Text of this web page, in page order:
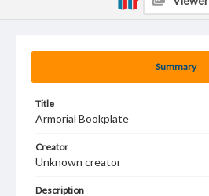
Summary
Title
Armorial Bookplate
Creator
Unknown creator
Description